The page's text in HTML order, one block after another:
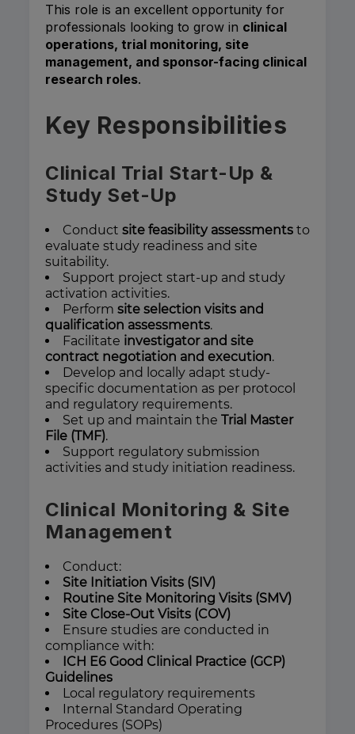
This role is an excellent opportunity for
professionals looking to grow in clinical
operations, trial monitoring, site
management, and sponsor-facing clinical
research roles.
Key Responsibilities
Clinical Trial Start-Up &
Study Set-Up
Conduct site feasibility assessments to
evaluate study readiness and site
suitability.
Support project start-up and study
activation activities.
Perform site selection visits and
qualification assessments.
Facilitate investigator and site
contract negotiation and execution.
Develop and locally adapt study-
specific documentation as per protocol
and regulatory requirements.
Set up and maintain the Trial Master
File (TMF).
Support regulatory submission
activities and study initiation readiness.
Clinical Monitoring & Site
Management
Conduct:
Site Initiation Visits (SIV)
Routine Site Monitoring Visits (SMV)
Site Close-Out Visits (COV)
Ensure studies are conducted in
compliance with:
ICH E6 Good Clinical Practice (GCP)
Guidelines
Local regulatory requirements
Internal Standard Operating
Procedures (SOPs)